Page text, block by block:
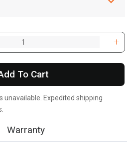
To Cart
unavailable. Expedited shipping
Warranty